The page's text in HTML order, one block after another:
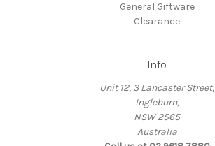
General Giftware
Clearance
Info
Unit 12, 3 Lancaster Street,
Ingleburn,
NSW 2565
Australia